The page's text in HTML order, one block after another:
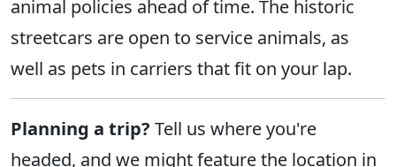
animal policies ahead of time. The historic
streetcars are open to service animals, as
well as pets in carriers that fit on your lap.
Planning a trip? Tell us where you're
headed, and we might feature the location in